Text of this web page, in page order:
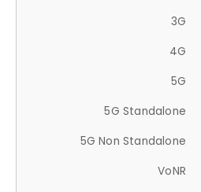
3G
4G
5G
5G Standalone
5G Non Standalone
VoNR